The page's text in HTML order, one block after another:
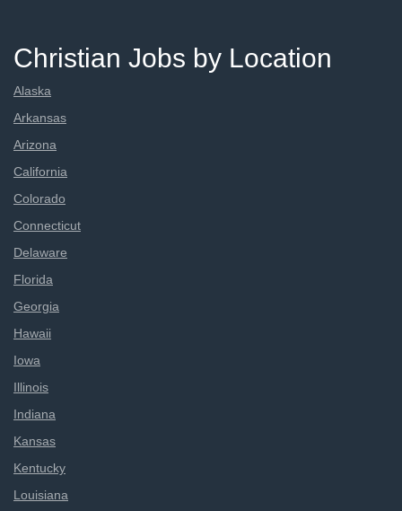
Christian Jobs by Location
Alaska
Arkansas
Arizona
California
Colorado
Connecticut
Delaware
Florida
Georgia
Hawaii
Iowa
Illinois
Indiana
Kansas
Kentucky
Louisiana